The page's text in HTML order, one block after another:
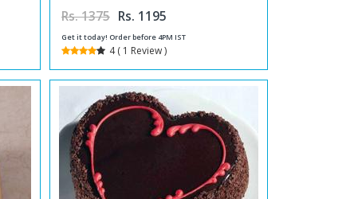
Rs. 1375 Rs. 1195
Get it today! Order before 4PM IST
4 ( 1 Review )